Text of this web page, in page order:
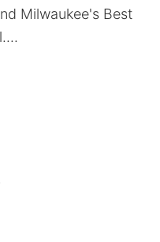
Milwaukee's Best